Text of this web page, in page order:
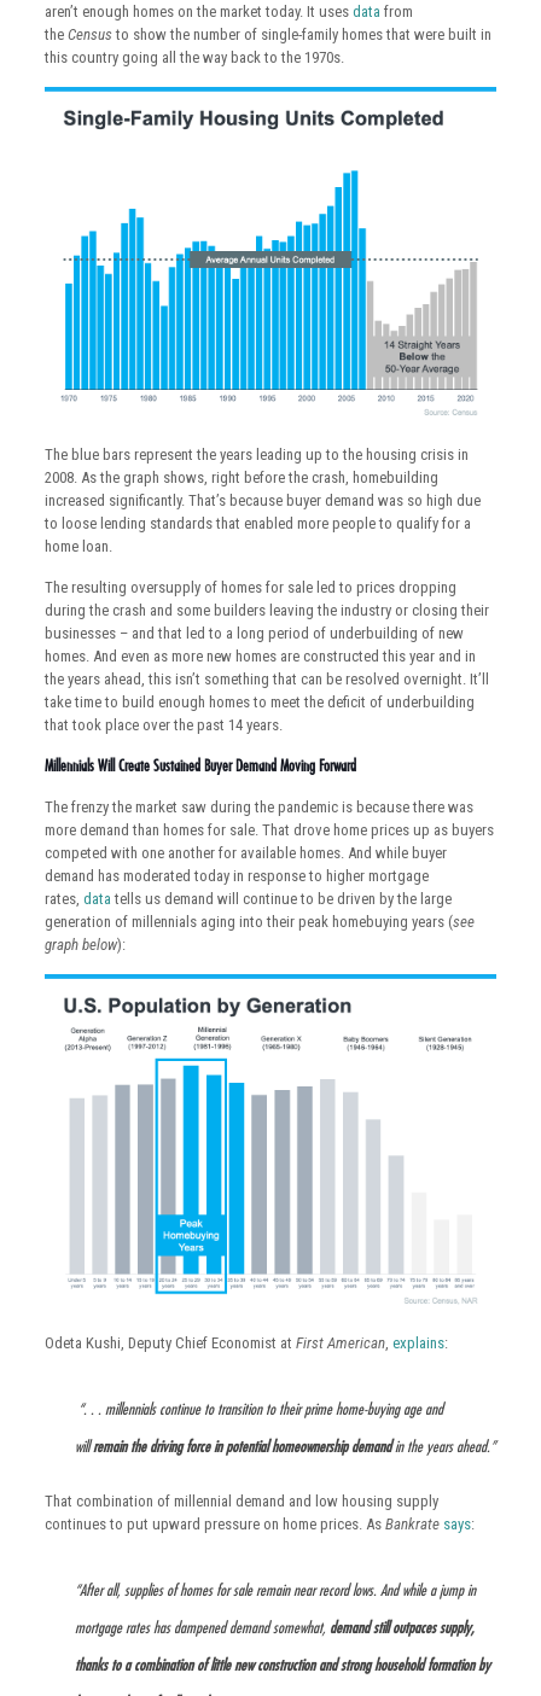
aren’t enough homes on the market today. It uses data from
the Censusto show the number of single-family homes that were built in
this country going all the way back to the 1970s.
The blue bars represent the years leading up to the housing crisis in
2008. As the graph shows, right before the crash, homebuilding
increased significantly. That’s because buyer demand was so high due
to loose lending standards that enabled more people to qualify for a
home loan.
The resulting oversupply of homes for sale led to prices dropping
during the crash and some builders leaving the industry or closing their
businesses – and that led to a long period of underbuilding of new
homes. And even as more new homes are constructed this year and in
the years ahead, this isn’t something that can be resolved overnight. It’ll
take time to build enough homes to meet the deficit of underbuilding
that took place over the past 14 years.
Millennials Will Create Sustained Buyer Demand Moving Forward
The frenzy the market saw during the pandemic is because there was
more demand than homes for sale. That drove home prices up as buyers
competed with one another for available homes. And while buyer
demand has moderated today in response to higher mortgage
rates, data tells us demand will continue to be driven by the large
generation of millennials aging into their peak homebuying years (see
graph below):
Odeta Kushi, Deputy Chief Economist at First American, explains:
“. . . millennials continue to transition to their prime home-buying age and
willremain the driving force in potential homeownership demandin the years ahead.”
That combination of millennial demand and low housing supply
continues to put upward pressure on home prices. As Bankrate says:
“After all, supplies of homes for sale remain near record lows. And while a jump in
mortgage rates has dampened demand somewhat, demand still outpaces supply,
thanks to a combination of little new construction and strong household formation by